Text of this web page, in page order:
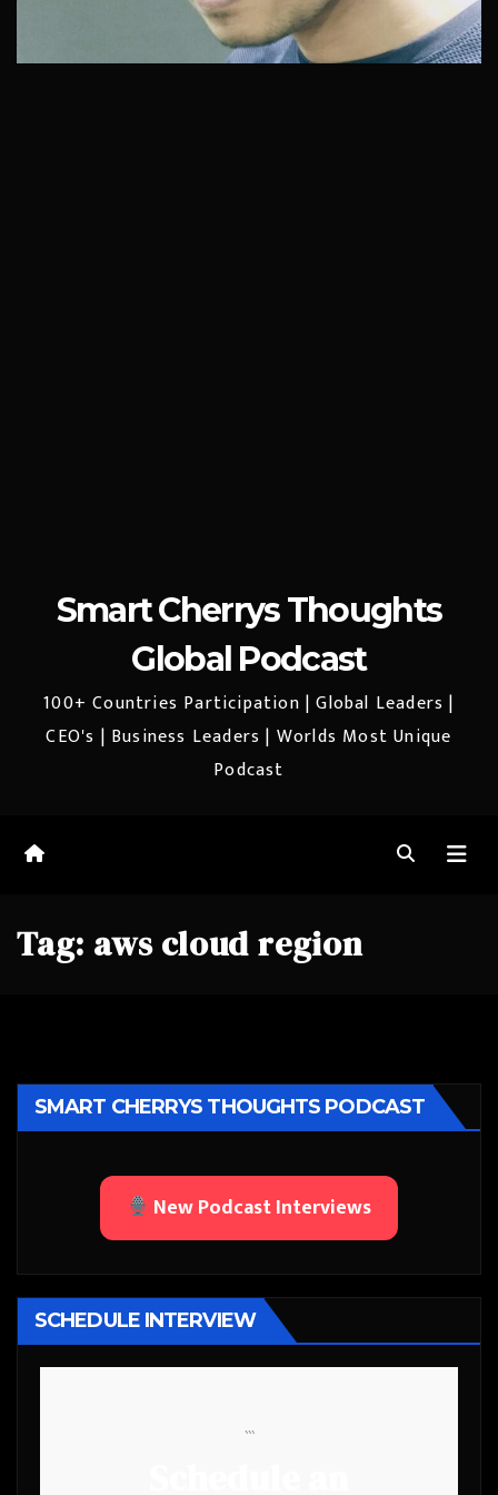
Smart Cherrys Thoughts
Global Podcast
100+ Countries Participation | Global Leaders |
CEO's | Business Leaders | Worlds Most Unique
Podcast
Tag: aws cloud region
SMART CHERRYS THOUGHTS PODCAST
New Podcast Interviews
SCHEDULE INTERVIEW
```